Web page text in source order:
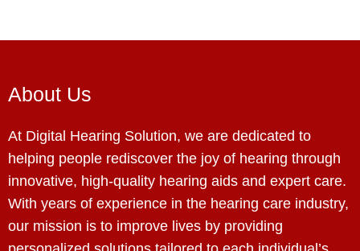
About Us
At Digital Hearing Solution, we are dedicated to
helping people rediscover the joy of hearing through
innovative, high-quality hearing aids and expert care.
With years of experience in the hearing care industry,
our mission is to improve lives by providing